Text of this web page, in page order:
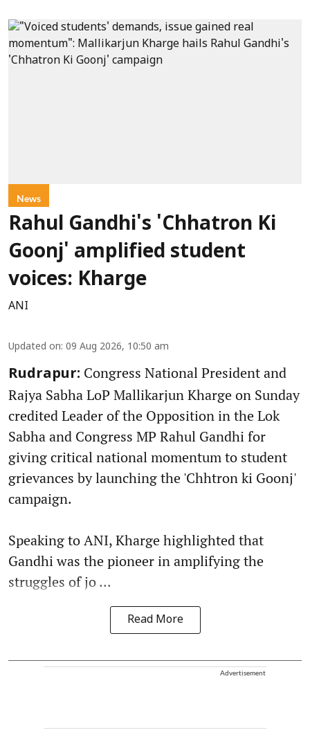
News
Rahul Gandhi's 'Chhatron Ki
Goonj' amplified student
voices: Kharge
ANI
Updated on: 09 Aug 2026, 10:50 am
Rudrapur: Congress National President and
Rajya Sabha LoP Mallikarjun Kharge on Sunday
credited Leader of the Opposition in the Lok
Sabha and Congress MP Rahul Gandhi for
giving critical national momentum to student
grievances by launching the 'Chhtron ki Goonj'
campaign.
Speaking to ANI, Kharge highlighted that
Gandhi was the pioneer in amplifying the
struggles of jo ...
Read More
Advertisement